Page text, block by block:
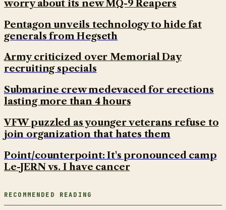
worry about its new MQ-9 Reapers
Pentagon unveils technology to hide fat
generals from Hegseth
Army criticized over Memorial Day
recruiting specials
Submarine crew medevaced for erections
lasting more than 4 hours
VFW puzzled as younger veterans refuse to
join organization that hates them
Point/counterpoint: It's pronounced camp
Le-JERN vs. I have cancer
RECOMMENDED READING